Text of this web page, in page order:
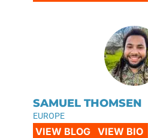
SAMUEL THOMSEN
EUROPE
VIEW BLOG VIEW BIO